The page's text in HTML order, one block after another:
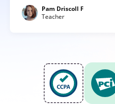
Pam Driscoll F
Teacher